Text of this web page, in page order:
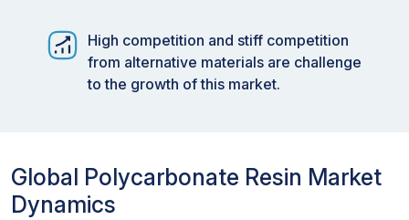
High competition and stiff competition
from alternative materials are challenge
to the growth of this market.
Global Polycarbonate Resin Market
Dynamics